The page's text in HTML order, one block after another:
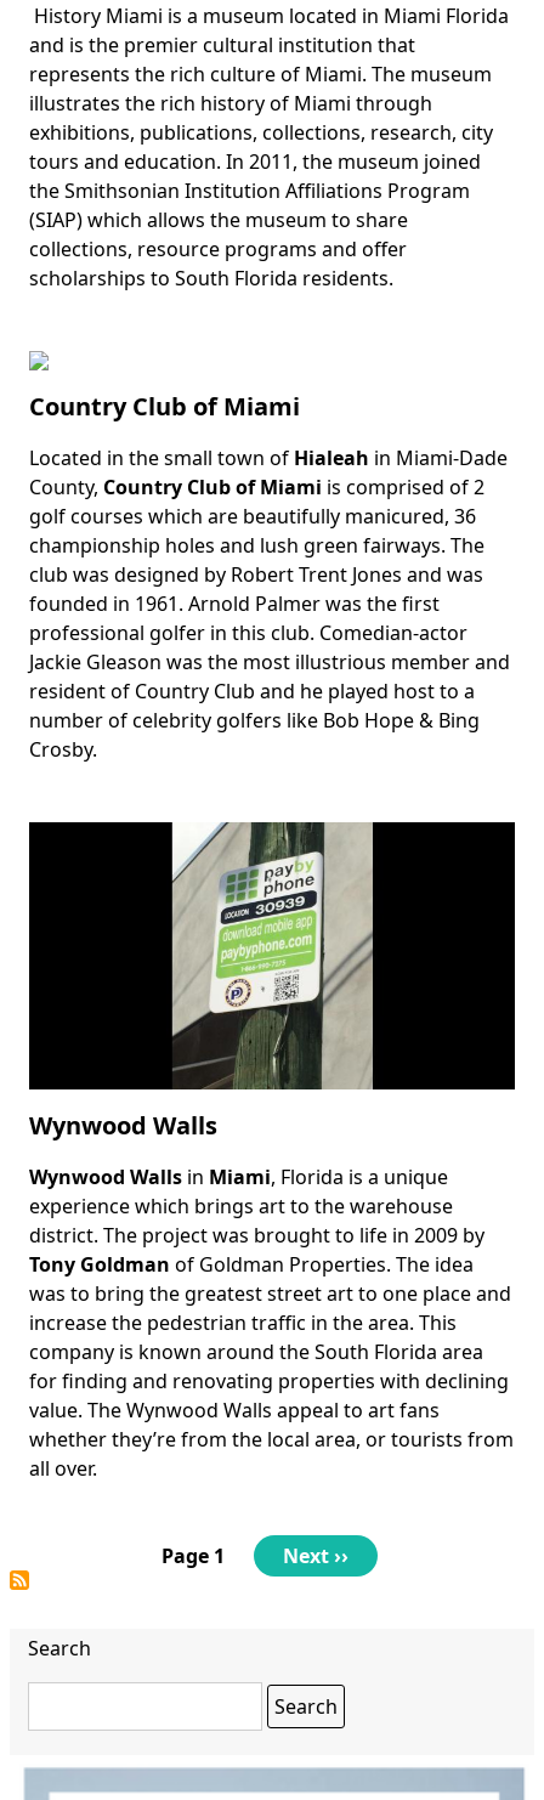
Body
History Miami is a museum located in Miami Florida
and is the premier cultural institution that
represents the rich culture of Miami. The museum
illustrates the rich history of Miami through
exhibitions, publications, collections, research, city
tours and education. In 2011, the museum joined
the Smithsonian Institution Affiliations Program
(SIAP) which allows the museum to share
collections, resource programs and offer
scholarships to South Florida residents.
Country Club of Miami
Body
Located in the small town of Hialeah in Miami-Dade
County, Country Club of Miami is comprised of 2
golf courses which are beautifully manicured, 36
championship holes and lush green fairways. The
club was designed by Robert Trent Jones and was
founded in 1961. Arnold Palmer was the first
professional golfer in this club. Comedian-actor
Jackie Gleason was the most illustrious member and
resident of Country Club and he played host to a
number of celebrity golfers like Bob Hope & Bing
Crosby.
Wynwood Walls
Body
Wynwood Walls in Miami, Florida is a unique
experience which brings art to the warehouse
district. The project was brought to life in 2009 by
Tony Goldman of Goldman Properties. The idea
was to bring the greatest street art to one place and
increase the pedestrian traffic in the area. This
company is known around the South Florida area
for finding and renovating properties with declining
value. The Wynwood Walls appeal to art fans
whether they’re from the local area, or tourists from
all over.
Page 1
Next
page
Next ››
Search